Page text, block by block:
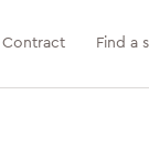
Contract Find a